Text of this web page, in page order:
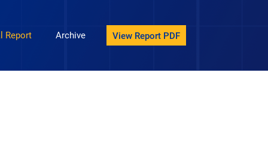
Report Archive View Report PDF